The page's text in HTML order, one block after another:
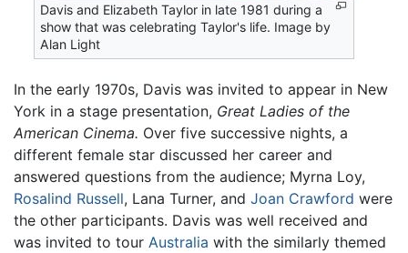
Davis and Elizabeth Taylor in late 1981 during a
show that was celebrating Taylor's life. Image by
Alan Light
In the early 1970s, Davis was invited to appear in New
York in a stage presentation, Great Ladies of the
American Cinema. Over five successive nights, a
different female star discussed her career and
answered questions from the audience; Myrna Loy,
Rosalind Russell, Lana Turner, and Joan Crawford were
the other participants. Davis was well received and
was invited to tour Australia with the similarly themed